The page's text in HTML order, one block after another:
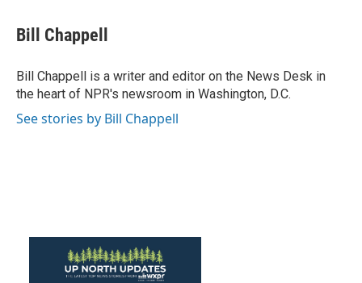
e
b
o
k
t
t
r
k
e
I
n
i
l
Bill Chappell
Bill Chappell is a writer and editor on the News Desk in
the heart of NPR's newsroom in Washington, D.C.
See stories by Bill Chappell